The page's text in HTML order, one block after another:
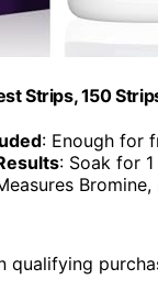
Strips, 150
: Enough for
: Soak for
qualifying